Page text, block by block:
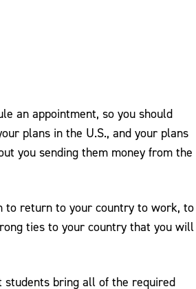
an appointment, so you should
plans in the U.S., and your plans
you sending them money from the
to return to your country to work, to
ties to your country that you will
bring all of the required